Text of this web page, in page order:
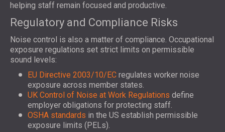
helping staff remain focused and productive.
Regulatory and Compliance Risks
Noise control is also a matter of compliance. Occupational
exposure regulations set strict limits on permissible
sound levels:
EU Directive 2003/10/EC regulates worker noise
exposure across member states.
UK Control of Noise at Work Regulations define
employer obligations for protecting staff.
OSHA standards in the US establish permissible
exposure limits (PELs).